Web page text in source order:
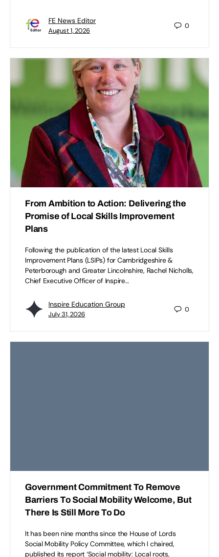
FE News Editor
August 1, 2026
0
From Ambition to Action: Delivering the
Promise of Local Skills Improvement
Plans
Following the publication of the latest Local Skills
Improvement Plans (LSIPs) for Cambridgeshire &
Peterborough and Greater Lincolnshire, Rachel Nicholls,
Chief Executive Officer of Inspire…
Inspire Education Group
July 31, 2026
0
Government Commitment To Remove
Barriers To Social Mobility Welcome, But
There Is Still More To Do
It has been nine months since the House of Lords
Social Mobility Policy Committee, which I chaired,
published its report ‘Social mobility: Local roots,